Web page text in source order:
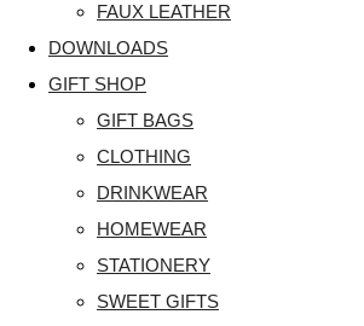
FAUX LEATHER
DOWNLOADS
GIFT SHOP
GIFT BAGS
CLOTHING
DRINKWEAR
HOMEWEAR
STATIONERY
SWEET GIFTS